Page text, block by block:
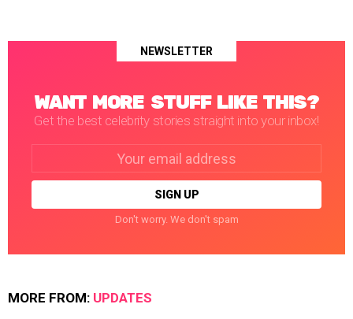
NEWSLETTER
WANT MORE STUFF LIKE THIS?
Get the best celebrity stories straight into your inbox!
Don't worry. We don't spam
MORE FROM: UPDATES